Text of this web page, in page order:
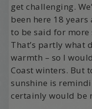
get challenging.
been here 18 years
to be said for
That’s partly what
warmth – so I
Coast winters. But
sunshine is
certainly would be